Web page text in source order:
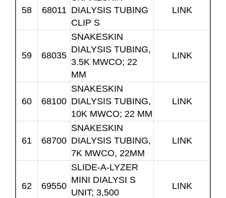
58 68011 DIALYSIS TUBING
CLIP S
LINK
59 68035
SNAKESKIN
DIALYSIS TUBING,
3.5K MWCO; 22
MM
LINK
60 68100
SNAKESKIN
DIALYSIS TUBING,
10K MWCO; 22 MM
LINK
61 68700
SNAKESKIN
DIALYSIS TUBING,
7K MWCO, 22MM
LINK
62 69550
SLIDE-A-LYZER
MINI DIALYSI S
UNIT; 3,500
LINK